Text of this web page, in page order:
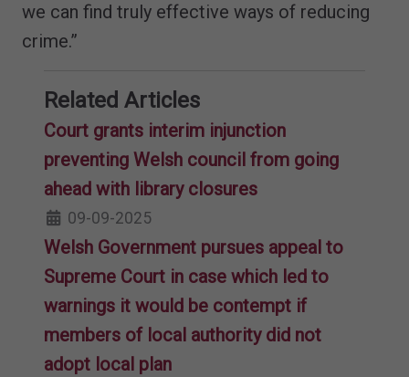
we can find truly effective ways of reducing
crime.”
Related Articles
Court grants interim injunction
preventing Welsh council from going
ahead with library closures
09-09-2025
Welsh Government pursues appeal to
Supreme Court in case which led to
warnings it would be contempt if
members of local authority did not
adopt local plan